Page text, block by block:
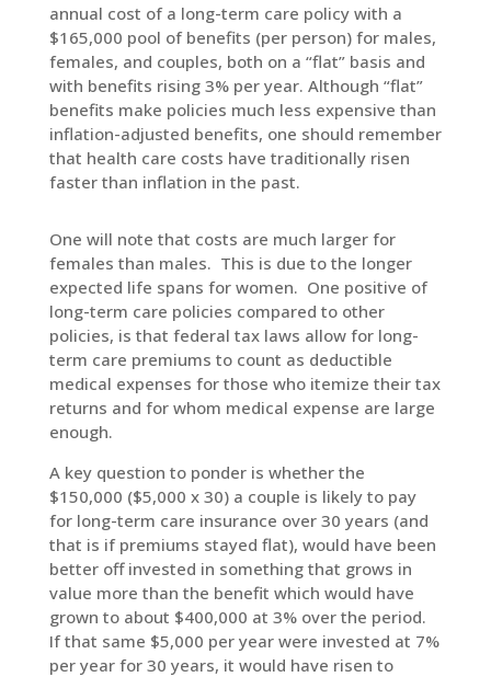
annual cost of a long-term care policy with a
$165,000 pool of benefits (per person) for males,
females, and couples, both on a “flat” basis and
with benefits rising 3% per year. Although “flat”
benefits make policies much less expensive than
inflation-adjusted benefits, one should remember
that health care costs have traditionally risen
faster than inflation in the past.
One will note that costs are much larger for
females than males. This is due to the longer
expected life spans for women. One positive of
long-term care policies compared to other
policies, is that federal tax laws allow for long-
term care premiums to count as deductible
medical expenses for those who itemize their tax
returns and for whom medical expense are large
enough.
A key question to ponder is whether the
$150,000 ($5,000 x 30) a couple is likely to pay
for long-term care insurance over 30 years (and
that is if premiums stayed flat), would have been
better off invested in something that grows in
value more than the benefit which would have
grown to about $400,000 at 3% over the period.
If that same $5,000 per year were invested at 7%
per year for 30 years, it would have risen to